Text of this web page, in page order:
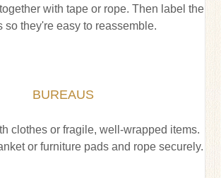
with tape or rope. Then label the
so they're easy to reassemble.
BUREAUS
clothes or fragile, well-wrapped items.
or furniture pads and rope securely.